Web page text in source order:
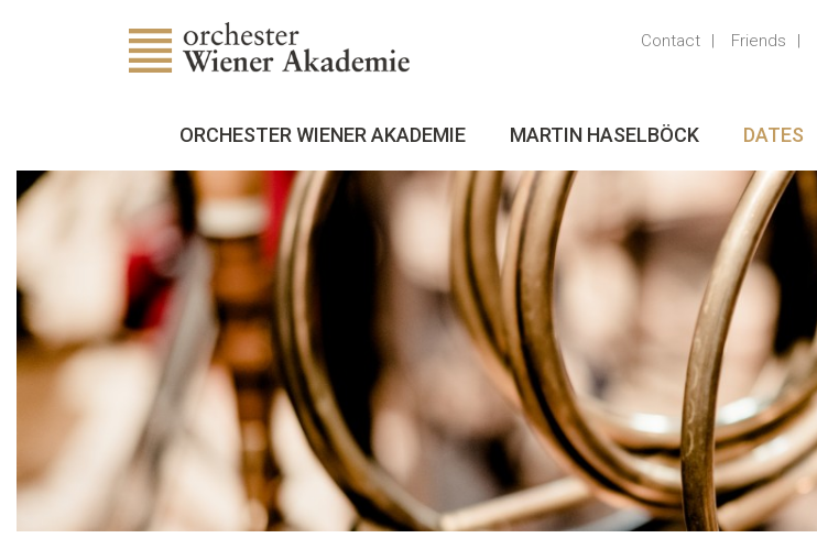
Contact Friends
ORCHESTER WIENER AKADEMIE MARTIN HASELBÖCK DATES